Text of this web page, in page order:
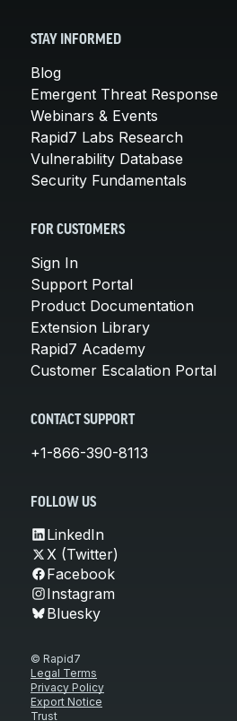
STAY INFORMED
Blog
Emergent Threat Response
Webinars & Events
Rapid7 Labs Research
Vulnerability Database
Security Fundamentals
FOR CUSTOMERS
Sign In
Support Portal
Product Documentation
Extension Library
Rapid7 Academy
Customer Escalation Portal
CONTACT SUPPORT
+1-866-390-8113
FOLLOW US
LinkedIn
X (Twitter)
Facebook
Instagram
Bluesky
© Rapid7
Legal Terms
Privacy Policy
Export Notice
Trust